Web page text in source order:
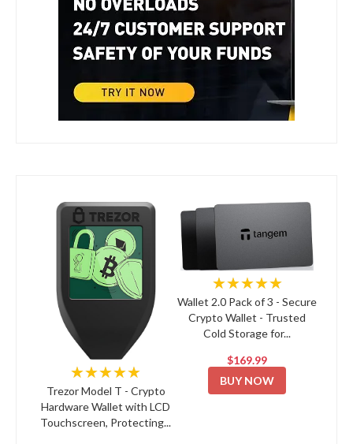
★★★★★
Trezor Model T - Crypto
Hardware Wallet with LCD
Touchscreen, Protecting...
★★★★★
Wallet 2.0 Pack of 3 - Secure
Crypto Wallet - Trusted
Cold Storage for...
$169.99
BUY NOW